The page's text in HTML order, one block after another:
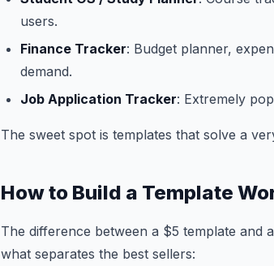
users.
Finance Tracker: Budget planner,
demand.
Job Application Tracker: Extremely
The sweet spot is templates that solve a
How to Build a Template
The difference between a $5 template and
what separates the best sellers: